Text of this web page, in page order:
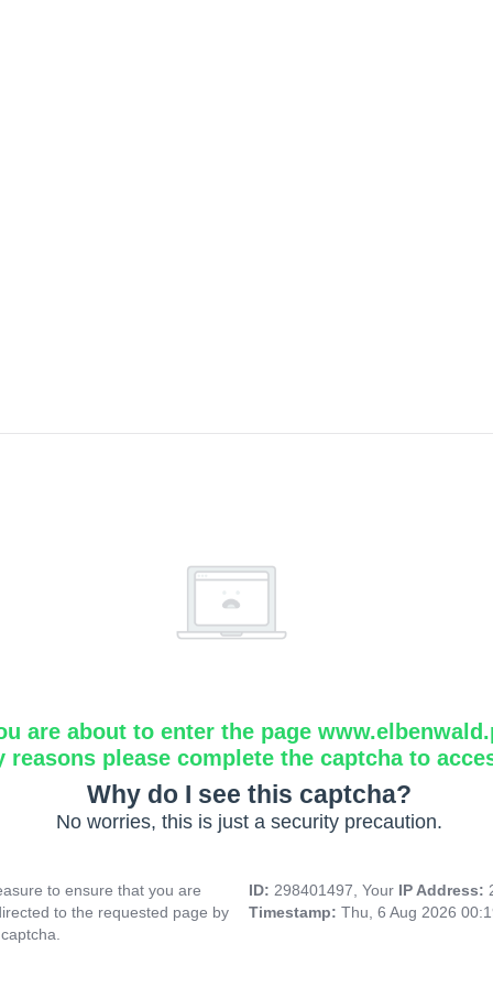
are about to enter the page
reasons please complete the captcha to
Why do I see this captcha?
No worries, this is just a security precaution.
to ensure that you are
to the requested page by
ID: 298401497, Your IP Address:
Timestamp: Thu, 6 Aug 2026